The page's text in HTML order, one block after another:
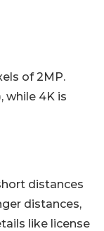
of 2MP.
while 4K is
distances
distances,
like license